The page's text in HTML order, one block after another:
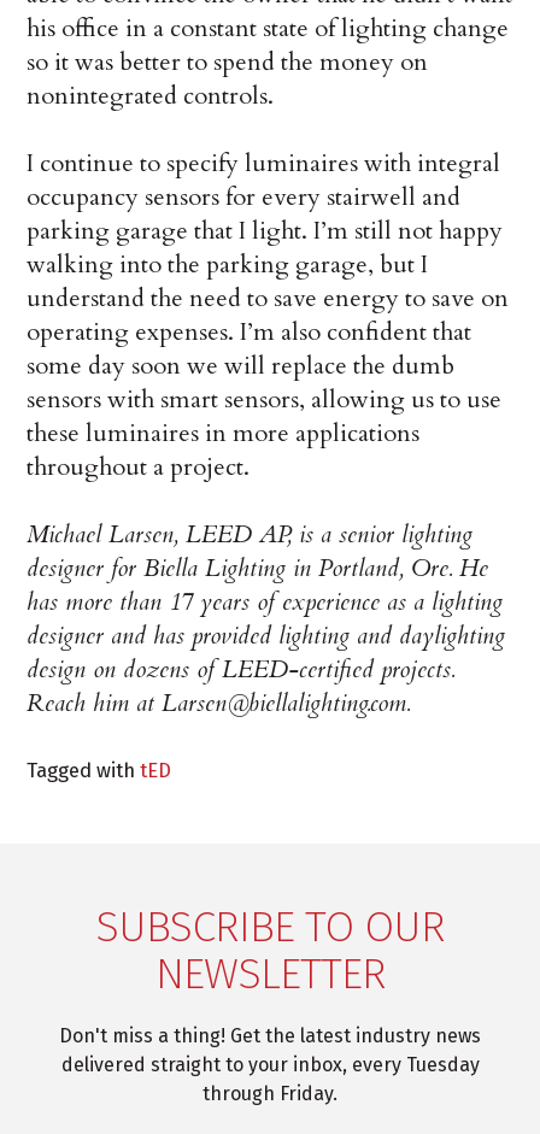
his office in a constant state of lighting change
so it was better to spend the money on
nonintegrated controls.
I continue to specify luminaires with integral
occupancy sensors for every stairwell and
parking garage that I light. I’m still not happy
walking into the parking garage, but I
understand the need to save energy to save on
operating expenses. I’m also confident that
some day soon we will replace the dumb
sensors with smart sensors, allowing us to use
these luminaires in more applications
throughout a project.
Michael Larsen, LEED AP, is a senior lighting
designer for Biella Lighting in Portland, Ore. He
has more than 17 years of experience as a lighting
designer and has provided lighting and daylighting
design on dozens of LEED-certified projects.
Reach him at Larsen@biellalighting.com.
Tagged withtED
SUBSCRIBE TO OUR
NEWSLETTER
Don't miss a thing! Get the latest industry news
delivered straight to your inbox, every Tuesday
through Friday.